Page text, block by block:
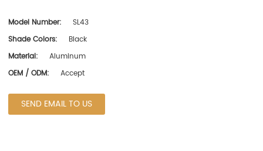
Model Number:
SL43
Shade Colors:
Black
Material:
Aluminum
OEM / ODM:
Accept
SEND EMAIL TO US